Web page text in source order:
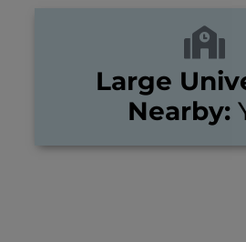
Large
Nearby: